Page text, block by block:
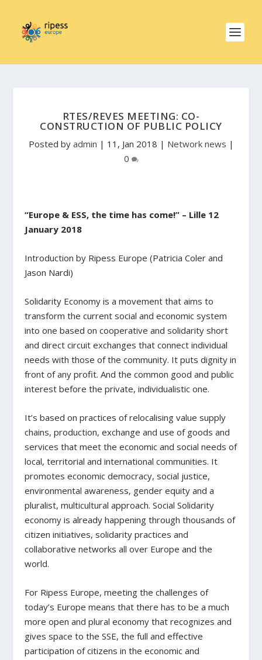
RTES/REVES MEETING: CO-
CONSTRUCTION OF PUBLIC POLICY
Posted by admin | 11, Jan 2018 | Network news |
0
“Europe & ESS, the time has come!” – Lille 12
January 2018
Introduction by Ripess Europe (Patricia Coler and
Jason Nardi)
Solidarity Economy is a movement that aims to
transform the current social and economic system
into one based on cooperative and solidarity short
and direct circuit exchanges that connect individual
needs with those of the community. It puts dignity in
front of any profit. And the common good and public
interest before the private,individualistic one.
It’s based on practices ofrelocalising value supply
chains,production, exchange and use of goods and
services that meet the economic and social needs of
local, territorial and international communities. It
promotes economic democracy, social justice,
environmental awareness, gender equity and a
pluralist, multicultural approach.SocialSolidarity
economy is already happening through thousands of
citizen initiatives, solidarity practices and
collaborative networks all over Europe and the
world.
For Ripess Europe, meeting the challenges of
today’s Europe means that there has to be a much
more open and plural economy that recognizes and
gives space to the SSE, the full and effective
participation of citizens in the economic and